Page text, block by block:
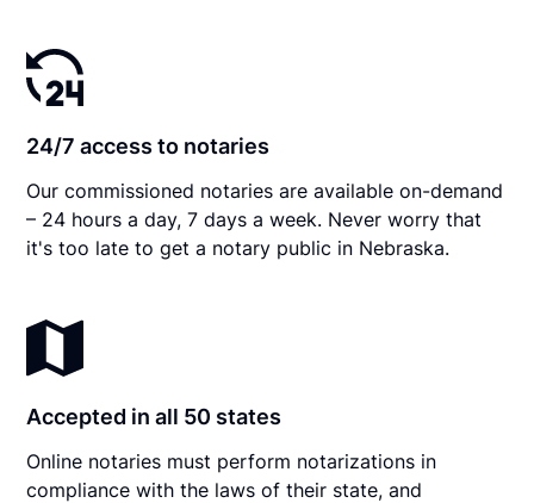
24/7 access to notaries
Our commissioned notaries are available on-demand
– 24 hours a day, 7 days a week. Never worry that
it's too late to get a notary public in Nebraska.
Accepted in all 50 states
Online notaries must perform notarizations in
compliance with the laws of their state, and